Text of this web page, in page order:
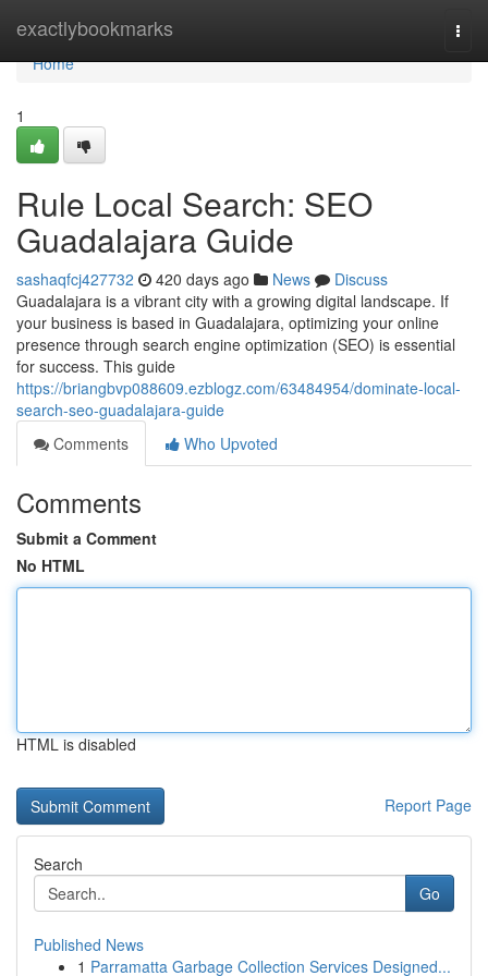
exactlybookmarks
Home
Home
1
Rule Local Search: SEO
Guadalajara Guide
sashaqfcj427732 420 days ago News
Discuss
Guadalajara is a vibrant city with a growing digital landscape. If
your business is based in Guadalajara, optimizing your online
presence through search engine optimization (SEO) is essential
for success. This guide
https://briangbvp088609.ezblogz.com/63484954/dominate-local-
search-seo-guadalajara-guide
Comments
Who Upvoted
Comments
Submit a Comment
No HTML
HTML is disabled
Report Page
Search
Go
Published News
1 Parramatta Garbage Collection Services Designed...